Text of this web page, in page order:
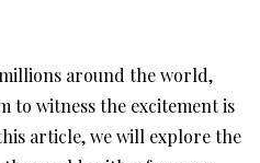
around the world,
to witness the excitement is
article, we will explore the